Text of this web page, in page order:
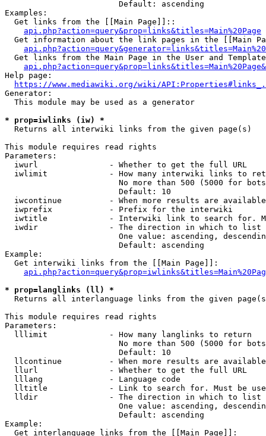
                        Default: ascending
Examples:
  Get links from the [[Main Page]]::
api.php?action=query&prop=links&titles=Main%20Page
Get information about the link pages in the [[Main
Get links from the Main Page in the User and
Help page:
https://www.mediawiki.org/wiki/
Generator:
  This module may be used as a generator
* prop=iwlinks (iw) *
  Returns all interwiki links from the given page(s)
This module requires read rights
Parameters:
  iwurl               - Whether to get the full URL
iwlimit             - How many interwiki links to
No more than 500 (5000 for
                        Default: 10
iwcontinue          - When more results are
  iwprefix            - Prefix for the interwiki
iwtitle             - Interwiki link to search for.
  iwdir               - The direction in which to list
One value: ascending,
                        Default: ascending
Example:
  Get interwiki links from the [[Main Page]]:
* prop=langlinks (ll) *
Returns all interlanguage links from the given
This module requires read rights
Parameters:
  lllimit             - How many langlinks to return
No more than 500 (5000 for
                        Default: 10
llcontinue          - When more results are
  llurl               - Whether to get the full URL
  lllang              - Language code
lltitle             - Link to search for. Must be
  lldir               - The direction in which to list
One value: ascending,
                        Default: ascending
Example:
  Get interlanguage links from the [[Main Page]]: